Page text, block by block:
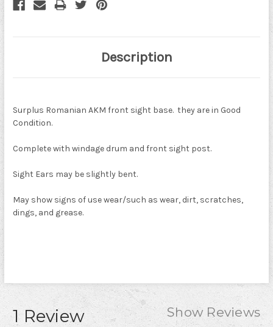
Description
Surplus Romanian AKM front sight base. they are in Good
Condition.
Complete with windage drum and front sight post.
Sight Ears may be slightly bent.
May show signs of use wear/such as wear, dirt, scratches,
dings, and grease.
1 Review Show Reviews